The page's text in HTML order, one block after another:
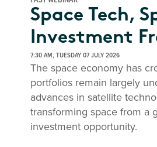
Space Tech,
Investment
7:30 AM, TUESDAY 07 JULY 2026
The space economy has
portfolios remain largely
advances in satellite
transforming space from a
investment opportunity.